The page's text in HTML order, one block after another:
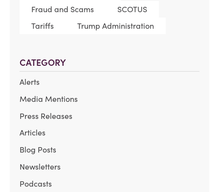
Fraud and Scams
SCOTUS
Tariffs
Trump Administration
CATEGORY
Alerts
Media Mentions
Press Releases
Articles
Blog Posts
Newsletters
Podcasts